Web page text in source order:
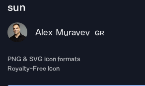
sun
Alex Muravev GR
PNG & SVG icon formats
Royalty-Free Icon